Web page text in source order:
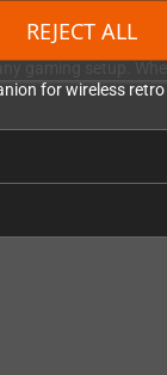
REJECT ALL
the
gaming setup.
for wireless